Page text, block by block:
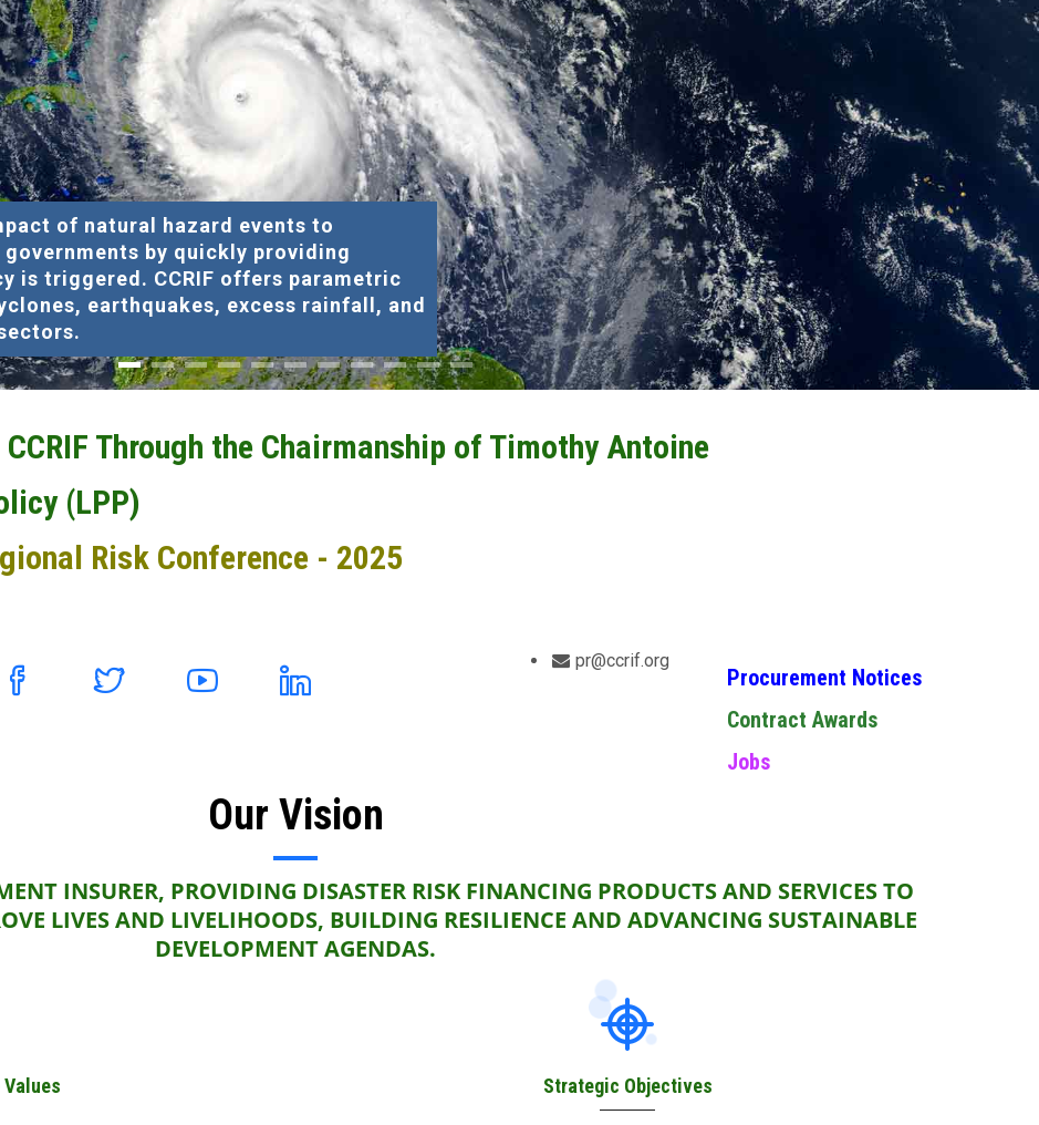
of natural hazard events to
by quickly providing
is triggered. CCRIF offers parametric
earthquakes, excess rainfall, and
Through the Chairmanship of Timothy Antoine
(LPP)
Risk Conference - 2025
pr@ccrif.org
Procurement Notices
Contract Awards
Jobs
Our Vision
INSURER, PROVIDING DISASTER RISK FINANCING PRODUCTS AND SERVICES TO
LIVES AND LIVELIHOODS, BUILDING RESILIENCE AND ADVANCING SUSTAINABLE
DEVELOPMENT AGENDAS.
Values Strategic Objectives